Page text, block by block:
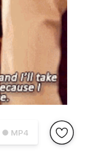
● MP4